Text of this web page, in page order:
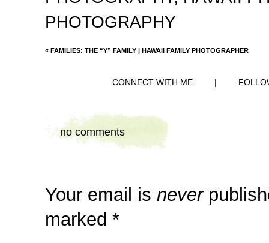
PHOTOGRAPHY
« FAMILIES: THE “Y” FAMILY | HAWAII FAMILY PHOTOGRAPHER
CONNECT WITH ME |
no comments
Your email is never
marked *